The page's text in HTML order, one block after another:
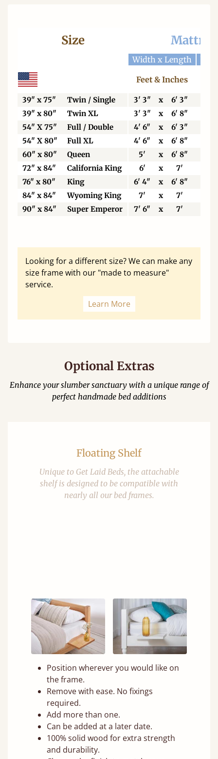
Size
Width x Length
Feet & Inches
39" x 75" Twin / Single 3' 3" x 6' 3"
39" x 80"
Twin XL 3' 3" x 6' 8"
54" X 75"
Full / Double 4' 6" x 6' 3"
54" X 80"
Full XL 4' 6" x 6' 8"
60" x 80"
Queen 5' x 6' 8"
72" x 84"
California King 6' x 7'
76" x 80"
King 6' 4" x 6' 8"
84" x 84"
Wyoming King 7' x 7'
90" x 84"
Super Emperor 7' 6" x 7'
Looking for a different size? We can make any
size frame with our "made to measure"
service.
Learn More
Optional Extras
Enhance your slumber sanctuary with a unique range of
perfect handmade bed additions
Floating Shelf
Unique to Get Laid Beds, the attachable
shelf is designed to be compatible with
nearly all our bed frames.
Position wherever you would like on
the frame.
Remove with ease. No fixings
required.
Add more than one.
Can be added at a later date.
100% solid wood for extra strength
and durability.